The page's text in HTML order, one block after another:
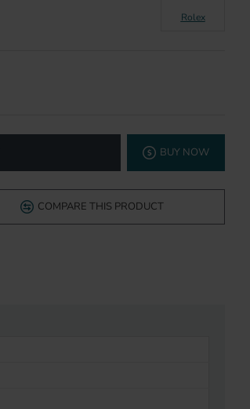
Rolex
BUY NOW
COMPARE THIS PRODUCT